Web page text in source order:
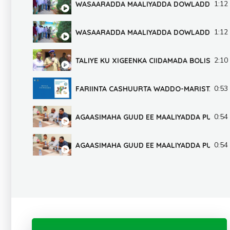
WASAARADDA MAALIYADDA DOWLADDA 1:12
WASAARADDA MAALIYADDA DOWLADDA 1:12
TALIYE KU XIGEENKA CIIDAMADA BOLISKA2:10
FARIINTA CASHUURTA WADDO-MARISTA0:53
AGAASIMAHA GUUD EE MAALIYADDA 0:54
AGAASIMAHA GUUD EE MAALIYADDA 0:54